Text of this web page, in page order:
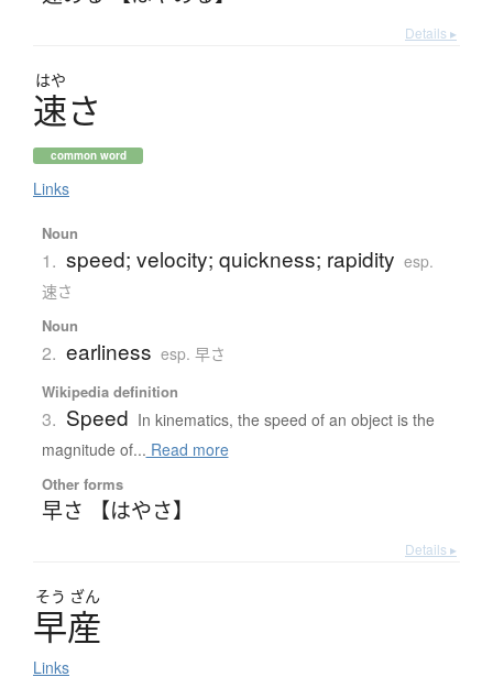
Details ▸
はや
速さ
common word
Links
Noun
1. speed; velocity; quickness; rapidity esp.
速さ
Noun
2. earliness esp. 早さ
Wikipedia definition
3. Speed In kinematics, the speed of an object is the
magnitude of... Read more
Other forms
早さ 【はやさ】
Details ▸
そう ざん
早産
Links